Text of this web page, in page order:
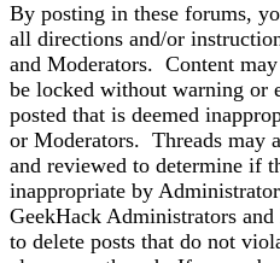
By posting in these forums,
all directions and/or
and Moderators. Content
be locked without warning or
posted that is deemed
or Moderators. Threads may
and reviewed to determine if
inappropriate by
GeekHack Administrators
to delete posts that do not